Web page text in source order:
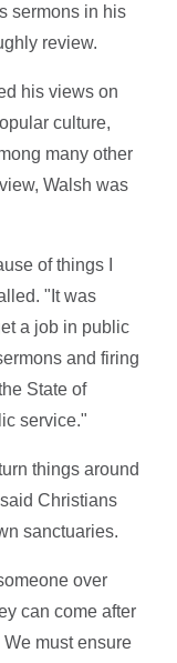
sermons in his
review.
his views on
culture,
many other
Walsh was
of things I
"It was
a job in public
and firing
State of
service."
things around
Christians
sanctuaries.
over
can come after
must ensure